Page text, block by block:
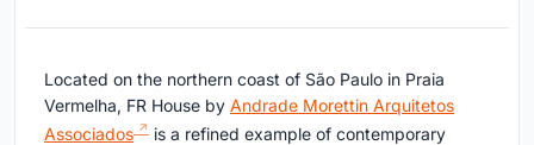
Located on the northern coast of São Paulo in Praia
Vermelha, FR House by Andrade Morettin Arquitetos
Associados
is a refined example of contemporary